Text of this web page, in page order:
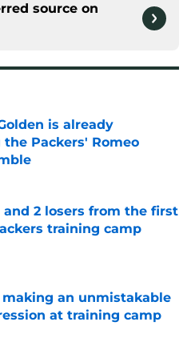
source on
is already
Packers' Romeo
Invalid Date
2 losers from the first
training camp
Invalid Date
making an unmistakable
at training camp